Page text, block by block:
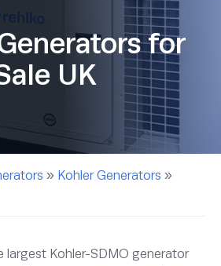
for
UK
» Kohler Generators »
largest Kohler-SDMO generator